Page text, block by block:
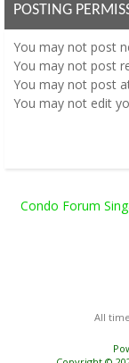
POSTING
You may not post
You may not post
You may not post
You may not edit
Condo Forum
All